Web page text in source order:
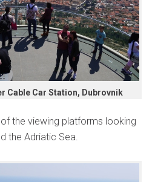
Cable Car Station, Dubrovnik
the viewing platforms looking
the Adriatic Sea.